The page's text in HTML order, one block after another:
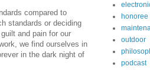
compared to
standards or deciding
and pain for our
we find ourselves in
in the dark night of
honoree
outdoor
podcast